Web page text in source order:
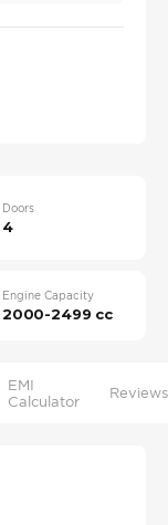
Doors
4
Engine Capacity
2000-2499 cc
EMI
Calculator
Reviews